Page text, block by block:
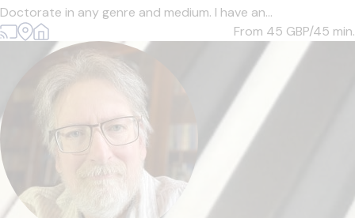
Doctorate in any genre and medium. I have an...
From 45 GBP/45 min.